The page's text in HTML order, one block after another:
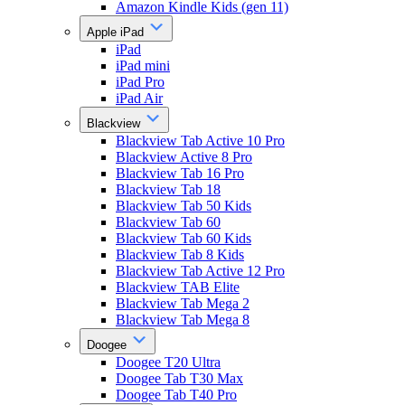
Amazon Kindle Kids (gen 11)
Apple iPad
iPad
iPad mini
iPad Pro
iPad Air
Blackview
Blackview Tab Active 10 Pro
Blackview Active 8 Pro
Blackview Tab 16 Pro
Blackview Tab 18
Blackview Tab 50 Kids
Blackview Tab 60
Blackview Tab 60 Kids
Blackview Tab 8 Kids
Blackview Tab Active 12 Pro
Blackview TAB Elite
Blackview Tab Mega 2
Blackview Tab Mega 8
Doogee
Doogee T20 Ultra
Doogee Tab T30 Max
Doogee Tab T40 Pro